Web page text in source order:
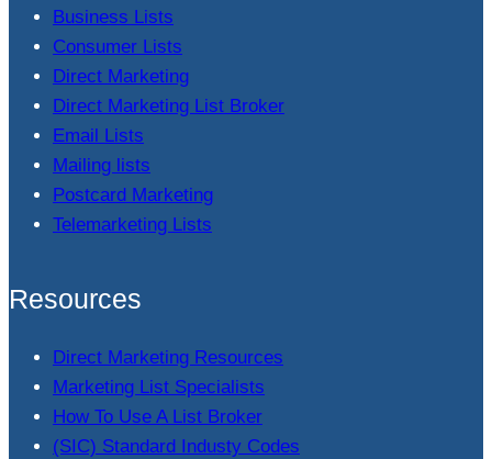
Business Lists
Consumer Lists
Direct Marketing
Direct Marketing List Broker
Email Lists
Mailing lists
Postcard Marketing
Telemarketing Lists
Resources
Direct Marketing Resources
Marketing List Specialists
How To Use A List Broker
(SIC) Standard Industy Codes